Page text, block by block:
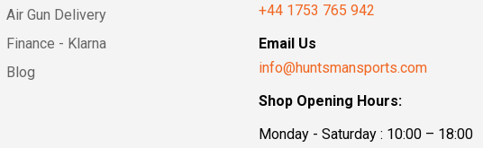
Air Gun Delivery
Finance - Klarna
Blog
+44 1753 765 942
Email Us
info@huntsmansports.com
Shop Opening Hours:
Monday - Saturday : 10:00 – 18:00